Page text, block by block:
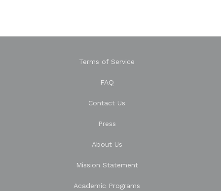
Terms of Service
FAQ
Contact Us
Press
About Us
Mission Statement
Academic Programs